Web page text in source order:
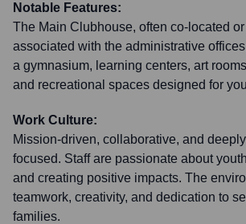
Notable Features:
The Main Clubhouse, often co-located
associated with the administrative
a gymnasium, learning centers, art
and recreational spaces designed for
Work Culture:
Mission-driven, collaborative, and
focused. Staff are passionate about
and creating positive impacts. The
teamwork, creativity, and dedication to
families.